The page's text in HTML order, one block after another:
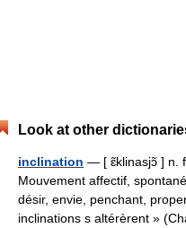
Look at other
inclination — [ ɛ̃klinasjɔ̃ ] n.
Mouvement affectif,
désir, envie, penchant,
inclinations s altérèrent »